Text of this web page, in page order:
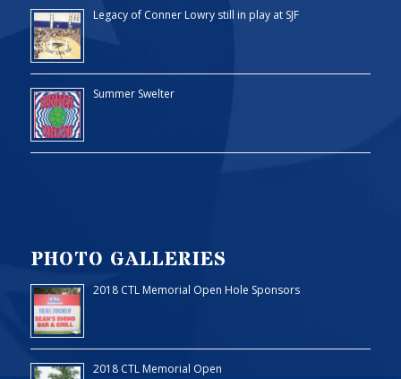
Legacy of Conner Lowry still in play at SJF
Summer Swelter
PHOTO GALLERIES
2018 CTL Memorial Open Hole Sponsors
2018 CTL Memorial Open